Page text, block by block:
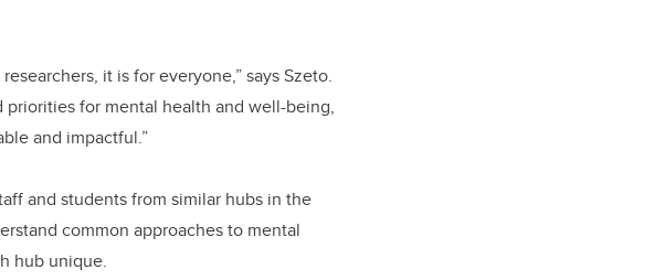
it is for everyone,” says Szeto.
for mental health and well-being,
and impactful.”
and students from similar hubs in the
common approaches to mental
hub unique.